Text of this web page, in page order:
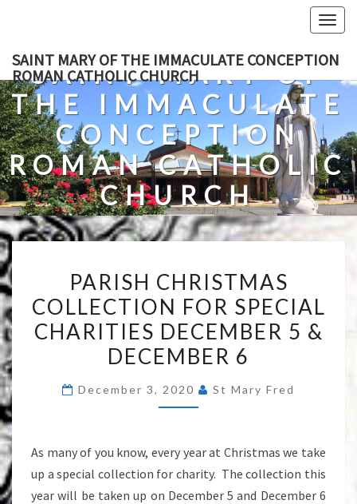
content
SAINT MARY OF THE IMMACULATE CONCEPTION
ROMAN CATHOLIC CHURCH
SAINT MARY OF
THE IMMACULATE
CONCEPTION
ROMAN CATHOLIC
CHURCH
A Roman Catholic Church In Fredericksburg, Virginia
CHRISTMAS
COLLECTION
FOR
SPECIAL
DECEMBER
DECEMBER
6
PARISH CHRISTMAS
COLLECTION FOR SPECIAL
CHARITIES DECEMBER 5 &
DECEMBER 6
December 3, 2020 St Mary Fred
As many of you know, every year at Christmas we take
up a special collection for charity. The collection this
year will be taken up on December 5 and December 6